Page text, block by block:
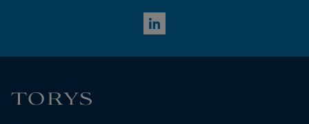
LinkedIn